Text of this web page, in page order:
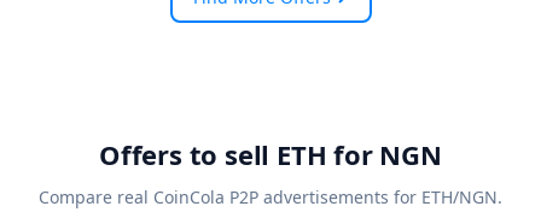
Offers to sell ETH for NGN
Compare real CoinCola P2P advertisements for ETH/NGN.